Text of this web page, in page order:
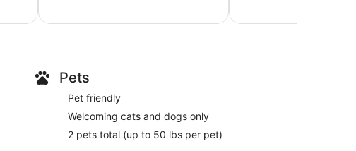
Pets
Pet friendly
Welcoming cats and dogs only
2 pets total (up to 50 lbs per pet)